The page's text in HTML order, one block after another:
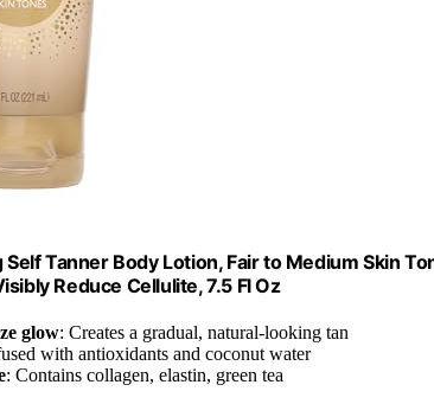
Tanner Body Lotion, Fair to Medium Skin
Reduce Cellulite, 7.5 Fl Oz
glow: Creates a gradual, natural-looking tan
with antioxidants and coconut water
: Contains collagen, elastin, green tea